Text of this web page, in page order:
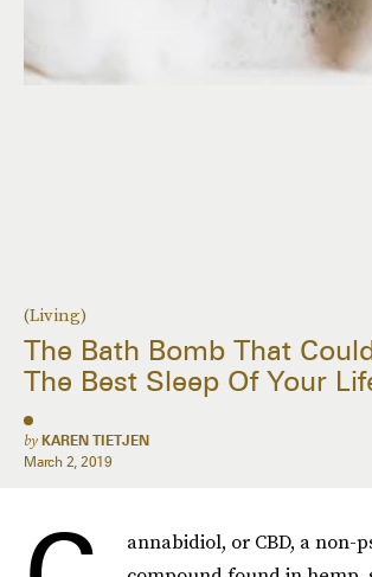
(Living)
The Bath Bomb That
The Best Sleep Of Your
by KAREN TIETJEN
March 2, 2019
annabidiol, or CBD, a non-